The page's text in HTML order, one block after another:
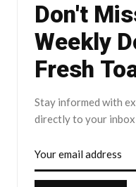
Don't
Weekly
Fresh
Stay informed with
directly to your